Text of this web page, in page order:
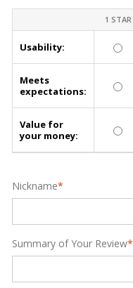
1 STAR
Usability:
Meets
expectations:
Value for
your money:
*
Nickname
*
Summary of Your Review